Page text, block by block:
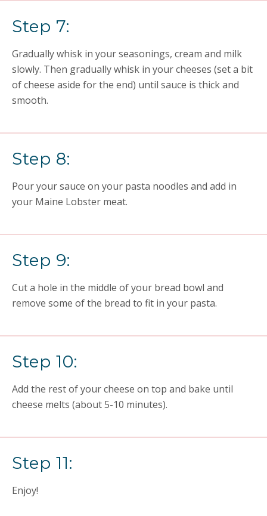
Step 7:
Gradually whisk in your seasonings, cream and milk
slowly. Then gradually whisk in your cheeses (set a bit
of cheese aside for the end) until sauce is thick and
smooth.
Step 8:
Pour your sauce on your pasta noodles and add in
your Maine Lobster meat.
Step 9:
Cut a hole in the middle of your bread bowl and
remove some of the bread to fit in your pasta.
Step 10:
Add the rest of your cheese on top and bake until
cheese melts (about 5-10 minutes).
Step 11:
Enjoy!